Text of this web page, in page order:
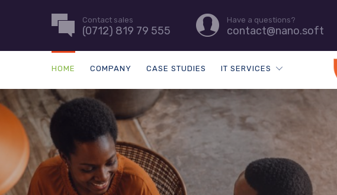
Contact sales
(0712) 819 79 555
Have a questions?
contact@nano.soft
HOME COMPANY CASE STUDIES IT SERVICES